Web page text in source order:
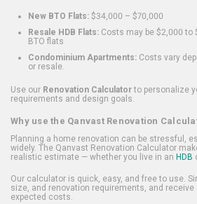
New BTO Flats: $34,000 – $70,000
Resale HDB Flats: Costs may be $2,000 to
BTO flats
Condominium Apartments: Costs vary
or resale.
Use our Renovation Calculatorto personalize
requirements and design goals.
Why use the Qanvast Renovation
Planning a home renovation can be stressful,
widely. The Qanvast Renovation Calculator
realistic estimate — whether you live in an HDB
Our calculator is quick, easy, and free to use.
size, and renovation requirements, and
expected costs.